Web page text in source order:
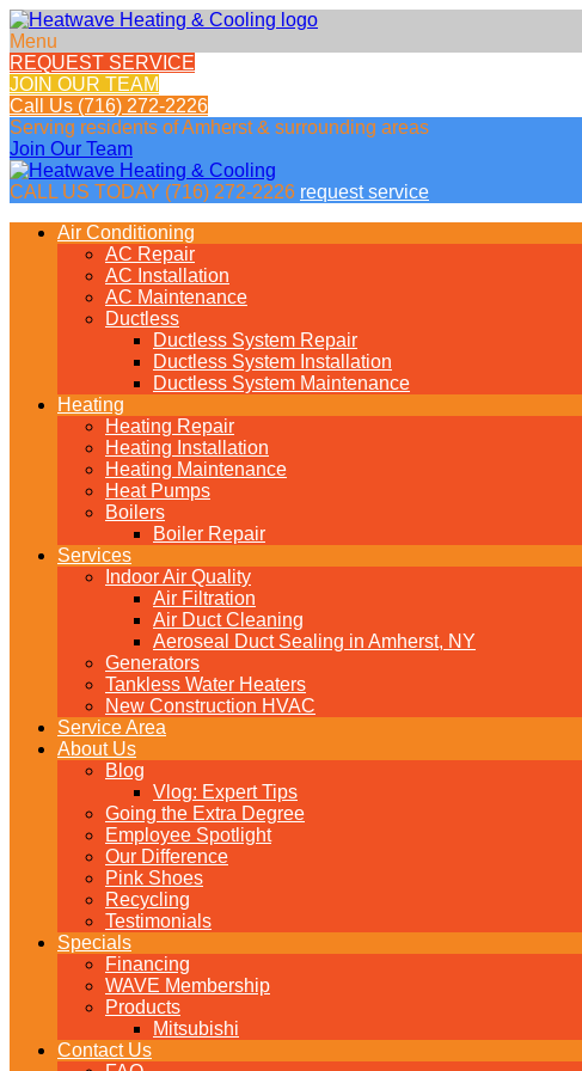
Menu
REQUEST SERVICE
JOIN OUR TEAM
Call Us (716) 272-2226
Serving residents ofAmherst & surrounding areas
Join Our Team
CALL US TODAY (716) 272-2226 request service
Air Conditioning
AC Repair
AC Installation
AC Maintenance
Ductless
Ductless System Repair
Ductless System Installation
Ductless System Maintenance
Heating
Heating Repair
Heating Installation
Heating Maintenance
Heat Pumps
Boilers
Boiler Repair
Services
Indoor Air Quality
Air Filtration
Air Duct Cleaning
Aeroseal Duct Sealing in Amherst, NY
Generators
Tankless Water Heaters
New Construction HVAC
Service Area
About Us
Blog
Vlog: Expert Tips
Going the Extra Degree
Employee Spotlight
Our Difference
Pink Shoes
Recycling
Testimonials
Specials
Financing
WAVE Membership
Products
Mitsubishi
Contact Us